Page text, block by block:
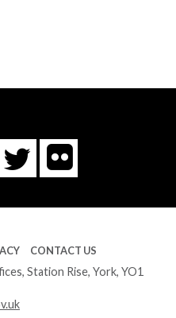
Twitter
Flickr
CONTACT US
Station Rise, York, YO1